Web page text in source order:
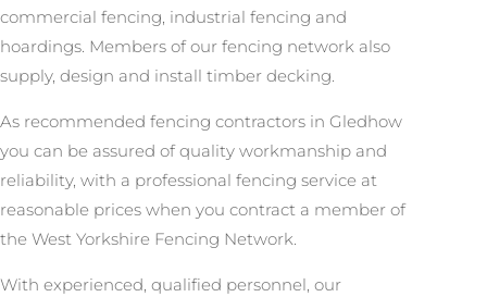
commercial fencing, industrial fencing and
hoardings. Members of our fencing network also
supply, design and install timber decking.
As recommended fencing contractors in Gledhow
you can be assured of quality workmanship and
reliability, with a professional fencing service at
reasonable prices when you contract a member of
the West Yorkshire Fencing Network.
With experienced, qualified personnel, our